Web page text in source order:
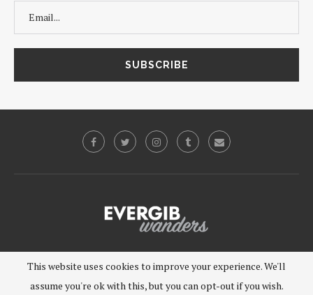
©2019 - EVERGIB, LLC. All Rights Reserved.
This website uses cookies to improve your experience. We'll
assume you're ok with this, but you can opt-out if you wish.